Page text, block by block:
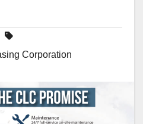
Corporation